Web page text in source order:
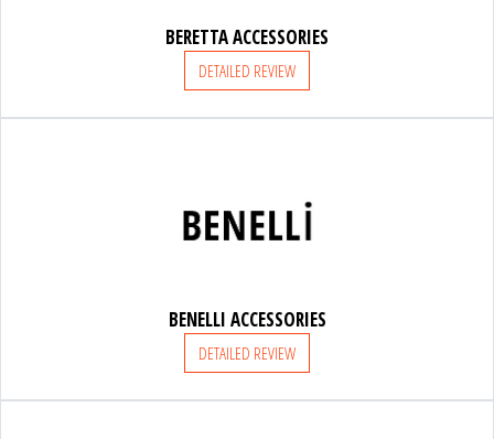
SUPPORT
PARTNERS
BERETTA ACCESSORIES
DETAILED REVIEW
BENELLI ACCESSORIES
DETAILED REVIEW